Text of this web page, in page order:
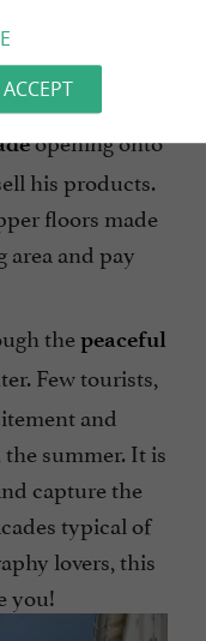
This
built of ashlar
opening onto
his products.
floors made
area and pay
thepeaceful
Few tourists,
and
summer. It is
capture the
typical of
lovers, this
you!
ACCEPT